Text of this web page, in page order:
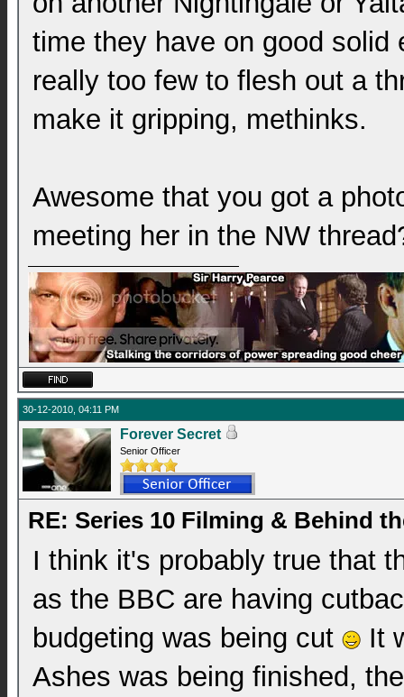
time they have on good
really too few to flesh out a
make it gripping, methinks.
Awesome that you got a
meeting her in the NW
30-12-2010, 04:11 PM
Forever Secret
Senior Officer
RE: Series 10 Filming & Behind
I think it's probably true that
as the BBC are having
budgeting was being cut
It
Ashes was being finished,